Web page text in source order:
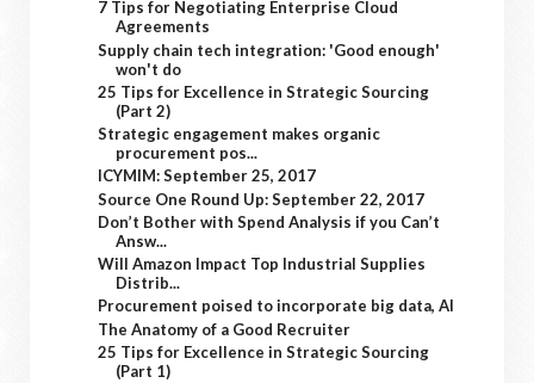
7 Tips for Negotiating Enterprise Cloud
Agreements
Supply chain tech integration: 'Good enough'
won't do
25 Tips for Excellence in Strategic Sourcing
(Part 2)
Strategic engagement makes organic
procurement pos...
ICYMIM: September 25, 2017
Source One Round Up: September 22, 2017
Don’t Bother with Spend Analysis if you Can’t
Answ...
Will Amazon Impact Top Industrial Supplies
Distrib...
Procurement poised to incorporate big data, AI
The Anatomy of a Good Recruiter
25 Tips for Excellence in Strategic Sourcing
(Part 1)